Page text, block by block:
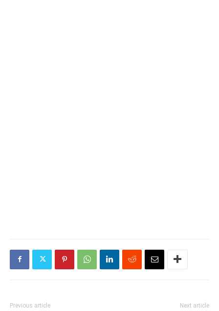
Previous article Next article